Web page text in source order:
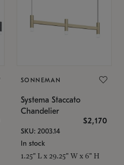
SONNEMAN
Systema Staccato
Chandelier
$2,170
SKU: 2003.14
In stock
1.25" L x 29.25" W x 6" H